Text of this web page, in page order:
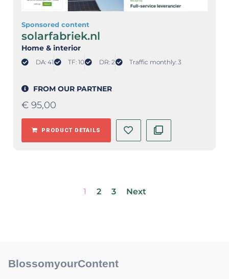
Sponsored content
solarfabriek.nl
Home & interior
DA: 41 TF: 10 DR: 2 Traffic monthly: 3
FROM OUR PARTNER
€ 95,00
PRODUCT DETAILS
1 2 3 Next
BlossomyourContent